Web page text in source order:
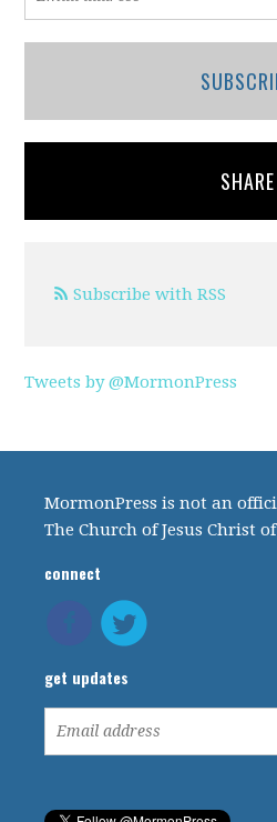
SHARE
Subscribe with RSS
Tweets by @MormonPress
MormonPress is not an
The Church of Jesus Christ
connect
get updates